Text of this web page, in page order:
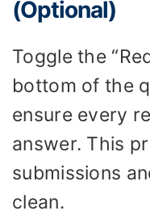
(Optional)
Toggle the
bottom of the
ensure every
answer. This
submissions
clean.